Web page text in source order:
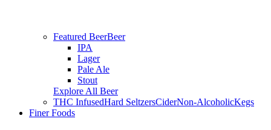
Featured BeerBeer
IPA
Lager
Pale Ale
Stout
Explore All Beer
THC InfusedHard SeltzersCiderNon-AlcoholicKegs
Finer Foods